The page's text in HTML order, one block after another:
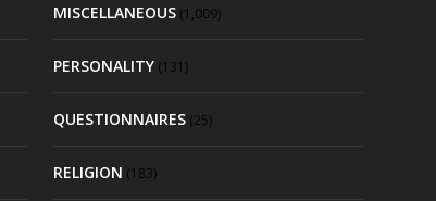
MISCELLANEOUS (1,009)
PERSONALITY (131)
QUESTIONNAIRES (25)
RELIGION (183)